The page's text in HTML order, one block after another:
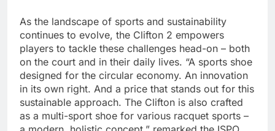
As the landscape of sports and sustainability
continues to evolve, the Clifton 2 empowers
players to tackle these challenges head-on – both
on the court and in their daily lives. “A sports shoe
designed for the circular economy. An innovation
in its own right. And a price that stands out for this
sustainable approach. The Clifton is also crafted
as a multi-sport shoe for various racquet sports –